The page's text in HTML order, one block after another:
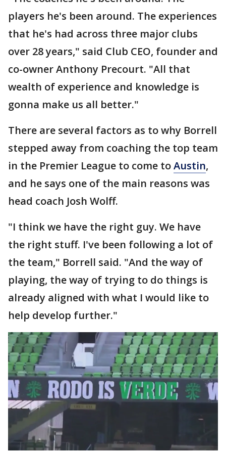
players he's been around. The experiences
that he's had across three major clubs
over 28 years," said Club CEO, founder and
co-owner Anthony Precourt. "All that
wealth of experience and knowledge is
gonna make us all better."
There are several factors as to why Borrell
stepped away from coaching the top team
in the Premier League to come toAustin,
and he says one of the main reasons was
head coach Josh Wolff.
"I think we have the right guy. We have
the right stuff. I've been following a lot of
the team," Borrell said. "And the way of
playing, the way of trying to do things is
already aligned with what I would like to
help develop further."